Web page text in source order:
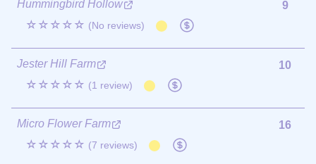
Hummingbird Hollow
☆☆☆☆☆ (No reviews)
9
Jester Hill Farm
☆☆☆☆☆ (1 review)
10
Micro Flower Farm
☆☆☆☆☆ (7 reviews)
16